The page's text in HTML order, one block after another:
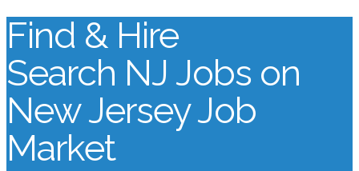
Find & Hire
Search NJ Jobs on
New Jersey Job
Market